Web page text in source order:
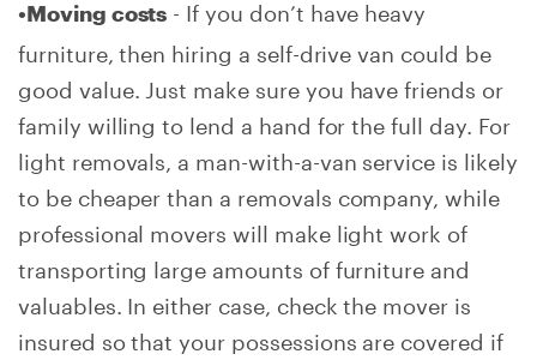
•Moving costs - If you don’t have heavy
furniture, then hiring a self-drive van could be
good value. Just make sure you have friends or
family willing to lend a hand for the full day. For
light removals, a man-with-a-van service is likely
to be cheaper than a removals company, while
professional movers will make light work of
transporting large amounts of furniture and
valuables. In either case, check the mover is
insured so that your possessions are covered if